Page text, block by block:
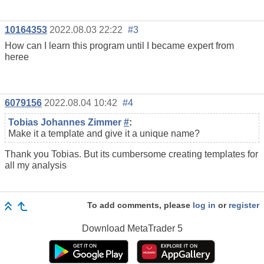
10164353 2022.08.03 22:22 #3
How can I learn this program until I became expert from
heree
6079156 2022.08.04 10:42 #4
Tobias Johannes Zimmer #:
Make it a template and give it a unique name?
Thank you Tobias. But its cumbersome creating templates for
all my analysis
To add comments, please log in or register
Download MetaTrader 5